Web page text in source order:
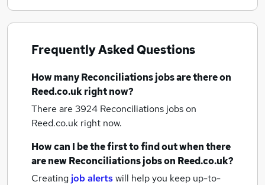
Frequently Asked Questions
How manyReconciliations jobsare there on
Reed.co.uk right now?
There are 3924 Reconciliations jobson
Reed.co.uk right now.
How can I be the first to find out when there
are newReconciliations jobson Reed.co.uk?
Creating job alertswill help you keep up-to-